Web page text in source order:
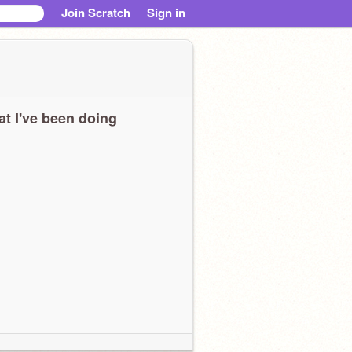
Join Scratch Sign in
I've been doing